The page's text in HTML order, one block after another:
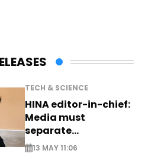
TECH & SCIENCE
HINA editor-in-chief:
Media must
separate
information from PR
13 MAY 11:06